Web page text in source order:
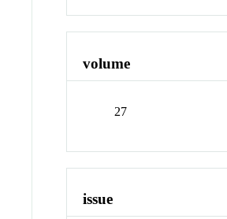
volume
27
issue